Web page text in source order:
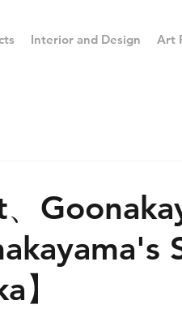
Interior and Design Art
、